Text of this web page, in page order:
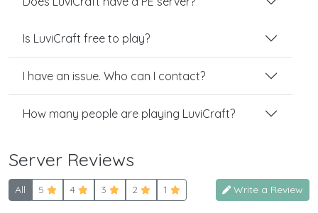
Is LuviCraft free to play?
I have an issue. Who can I contact?
How many people are playing LuviCraft?
Server Reviews
All 5 4 3 2 1 Write a Review